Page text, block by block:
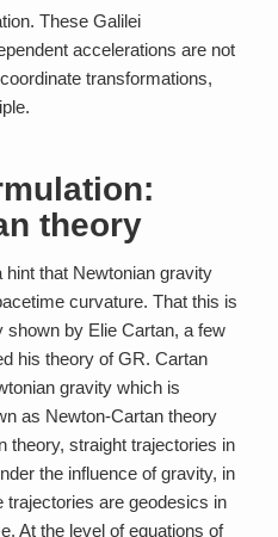
These Galilei
accelerations are not
transformations,
theory
that Newtonian gravity
curvature. That this is
shown by Elie Cartan, a few
his theory of GR. Cartan
gravity which is
as Newton-Cartan theory
theory, straight trajectories in
the influence of gravity, in
trajectories are geodesics in
At the level of equations of